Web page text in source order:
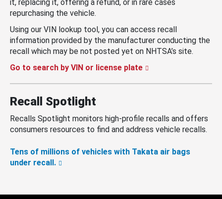
it, replacing it, offering a refund, or in rare cases
repurchasing the vehicle.
Using our VIN lookup tool, you can access recall
information provided by the manufacturer conducting the
recall which may be not posted yet on NHTSA’s site.
Go to search by VIN or license plate
Recall Spotlight
Recalls Spotlight monitors high-profile recalls and offers
consumers resources to find and address vehicle recalls.
Tens of millions of vehicles with Takata air bags
under recall.